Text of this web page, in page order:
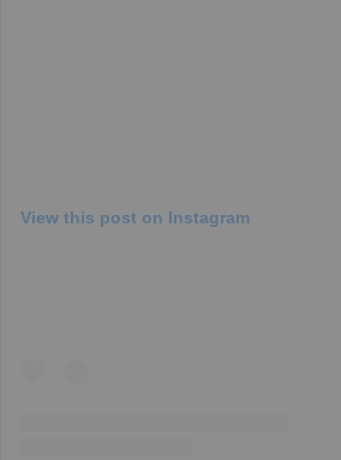
View this post on Instagram